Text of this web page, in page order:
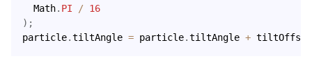
  Math
. PI / 16
) ;
particle.tiltAngle = particle.tiltAngle + tiltOffset